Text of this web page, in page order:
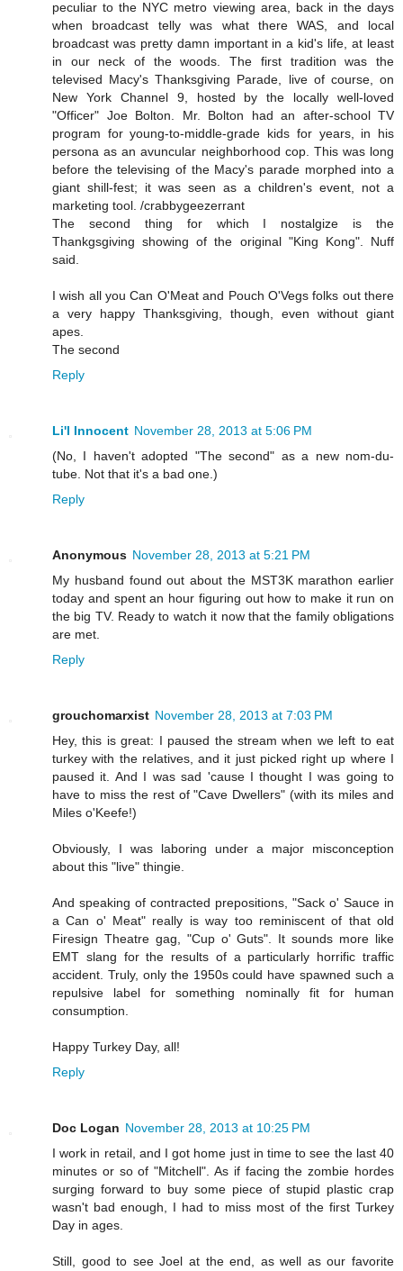
peculiar to the NYC metro viewing area, back in the days
when broadcast telly was what there WAS, and local
broadcast was pretty damn important in a kid's life, at least
in our neck of the woods. The first tradition was the
televised Macy's Thanksgiving Parade, live of course, on
New York Channel 9, hosted by the locally well-loved
"Officer" Joe Bolton. Mr. Bolton had an after-school TV
program for young-to-middle-grade kids for years, in his
persona as an avuncular neighborhood cop. This was long
before the televising of the Macy's parade morphed into a
giant shill-fest; it was seen as a children's event, not a
marketing tool. /crabbygeezerrant
The second thing for which I nostalgize is the
Thankgsgiving showing of the original "King Kong". Nuff
said.
I wish all you Can O'Meat and Pouch O'Vegs folks out there
a very happy Thanksgiving, though, even without giant
apes.
The second
Reply
Li'l Innocent November 28, 2013 at 5:06 PM
(No, I haven't adopted "The second" as a new nom-du-
tube. Not that it's a bad one.)
Reply
Anonymous November 28, 2013 at 5:21 PM
My husband found out about the MST3K marathon earlier
today and spent an hour figuring out how to make it run on
the big TV. Ready to watch it now that the family obligations
are met.
Reply
grouchomarxist November 28, 2013 at 7:03 PM
Hey, this is great: I paused the stream when we left to eat
turkey with the relatives, and it just picked right up where I
paused it. And I was sad 'cause I thought I was going to
have to miss the rest of "Cave Dwellers" (with its miles and
Miles o'Keefe!)
Obviously, I was laboring under a major misconception
about this "live" thingie.
And speaking of contracted prepositions, "Sack o' Sauce in
a Can o' Meat" really is way too reminiscent of that old
Firesign Theatre gag, "Cup o' Guts". It sounds more like
EMT slang for the results of a particularly horrific traffic
accident. Truly, only the 1950s could have spawned such a
repulsive label for something nominally fit for human
consumption.
Happy Turkey Day, all!
Reply
Doc Logan November 28, 2013 at 10:25 PM
I work in retail, and I got home just in time to see the last 40
minutes or so of "Mitchell". As if facing the zombie hordes
surging forward to buy some piece of stupid plastic crap
wasn't bad enough, I had to miss most of the first Turkey
Day in ages.
Still, good to see Joel at the end, as well as our favorite